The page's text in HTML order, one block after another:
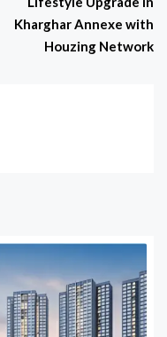
Kharghar Annexe with
Houzing Network